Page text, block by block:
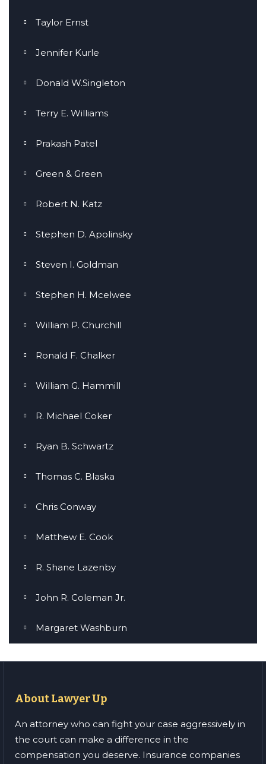
Taylor Ernst
Jennifer Kurle
Donald W.Singleton
Terry E. Williams
Prakash Patel
Green & Green
Robert N. Katz
Stephen D. Apolinsky
Steven I. Goldman
Stephen H. Mcelwee
William P. Churchill
Ronald F. Chalker
William G. Hammill
R. Michael Coker
Ryan B. Schwartz
Thomas C. Blaska
Chris Conway
Matthew E. Cook
R. Shane Lazenby
John R. Coleman Jr.
Margaret Washburn
About Lawyer Up
An attorney who can fight your case aggressively in
the court can make a difference in the
compensation you deserve. Insurance companies